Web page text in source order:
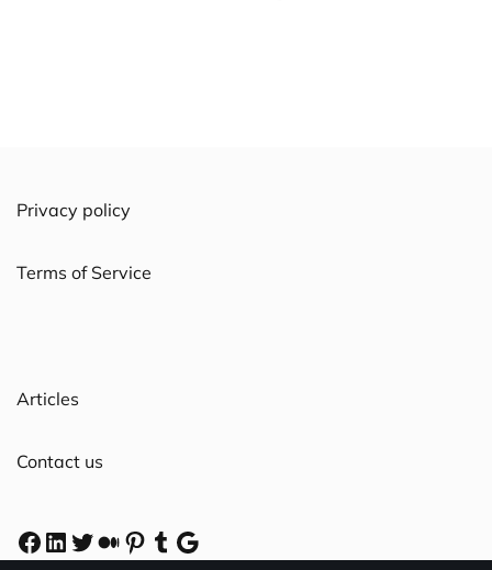
Privacy policy
Terms of Service
Articles
Contact us